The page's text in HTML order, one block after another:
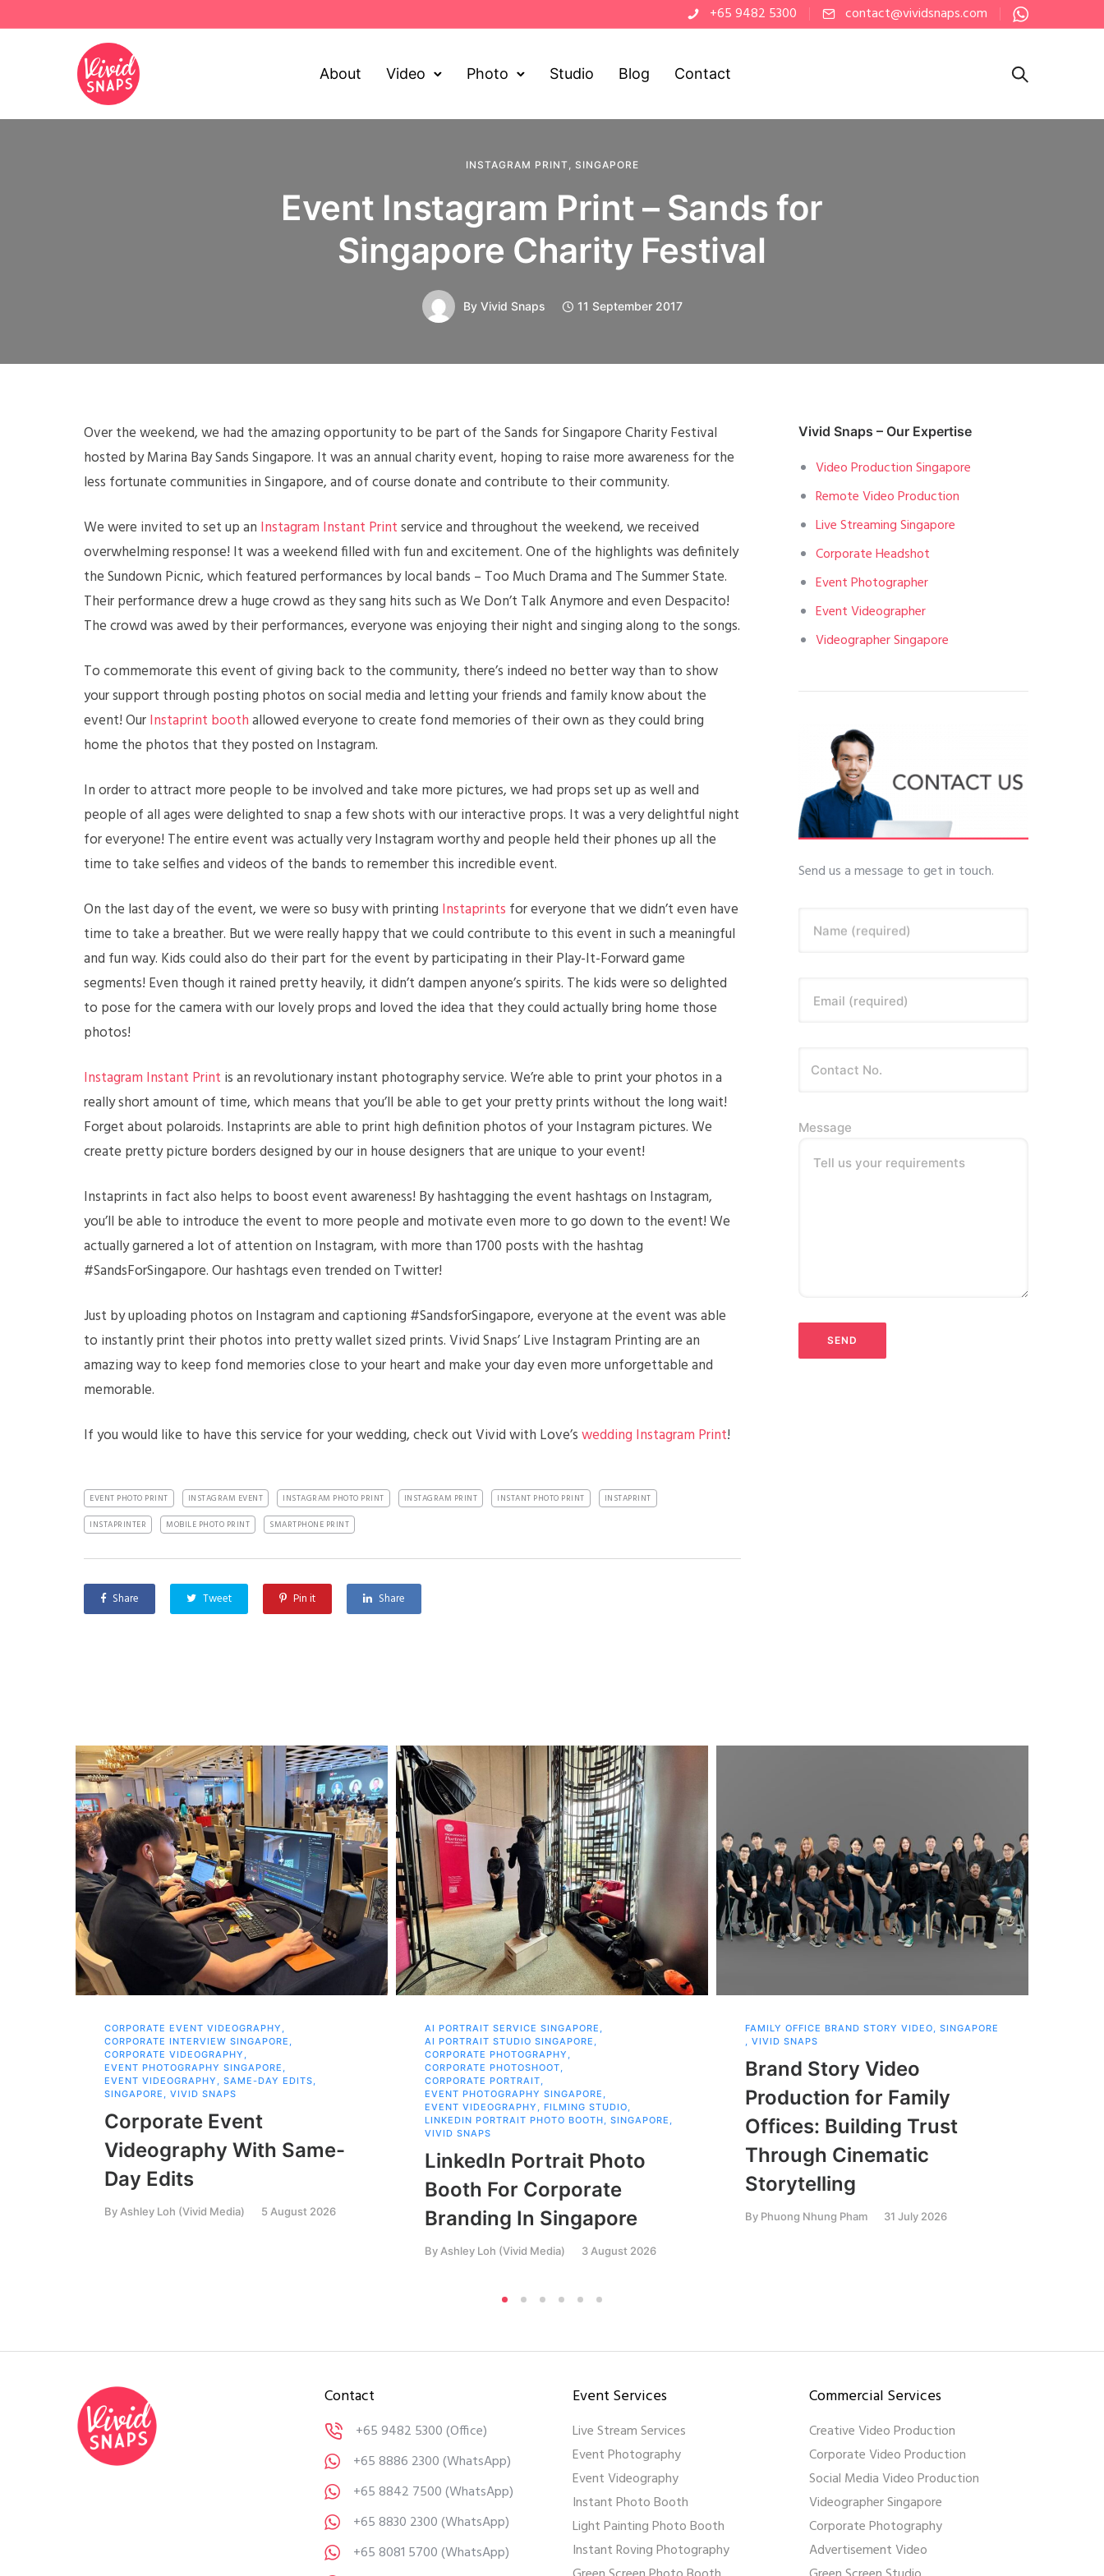
+65 9482 5300 contact@vividsnaps.com
About Video Photo Studio Blog Contact
INSTAGRAM PRINT, SINGAPORE
Event Instagram Print – Sands for
Singapore Charity Festival
By Vivid Snaps 11 September 2017
Over the weekend, we had the amazing opportunity to be part of the Sands for Singapore Charity Festival
hosted by Marina Bay Sands Singapore. It was an annual charity event, hoping to raise more awareness for the
less fortunate communities in Singapore, and of course donate and contribute to their community.
We were invited to set up an Instagram Instant Printservice and throughout the weekend, we received
overwhelming response! It was a weekend filled with fun and excitement. One of the highlights was definitely
the Sundown Picnic, which featured performances by local bands – Too Much Drama and The Summer State.
Their performance drew a huge crowd as they sang hits such as We Don’t Talk Anymore and even Despacito!
The crowd was awed by their performances, everyone was enjoying their night and singing along to the songs.
To commemorate this event of giving back to the community, there’s indeed no better way than to show
your support through posting photos on social media and letting your friends and family know about the
event! OurInstaprint boothallowed everyone to create fond memories of their own as they could bring
home the photos that they posted on Instagram.
In order to attract more people to be involved and take more pictures, we had props set up as well and
people of all ages were delighted to snap a few shots with our interactive props. It was a very delightful night
for everyone! The entire event was actually very Instagram worthy and people held their phones up all the
time to take selfies and videos of the bands to remember this incredible event.
On the last day of the event, we were so busy with printing Instaprints for everyone that we didn’t even have
time to take a breather. But we were really happy that we could contribute to this event in such a meaningful
and fun way. Kids could also do their part for the event by participating in their Play-It-Forward game
segments! Even though it rained pretty heavily, it didn’t dampen anyone’s spirits. The kids were so delighted
to pose for the camera with our lovely props and loved the idea that they could actually bring home those
photos!
Instagram Instant Print is an revolutionary instant photography service. We’re able to print your photos in a
really short amount of time, which means that you’ll be able to get your pretty prints without the long wait!
Forget about polaroids. Instaprints are able to print high definition photos of your Instagram pictures. We
create pretty picture borders designed by our in house designers that are unique to your event!
Instaprints in fact also helps to boost event awareness! By hashtagging the event hashtags on Instagram,
you’ll be able to introduce the event to more people and motivate even more to go down to the event! We
actually garnered a lot of attention on Instagram, with more than 1700 posts with the hashtag
#SandsForSingapore. Our hashtags even trended on Twitter!
Just by uploading photos on Instagram and captioning #SandsforSingapore, everyone at the event was able
to instantly print their photos into pretty wallet sized prints. Vivid Snaps’ Live Instagram Printing are an
amazing way to keep fond memories close to your heart and make your day even more unforgettable and
memorable.
If you would like to have this service for your wedding, check out Vivid with Love’swedding Instagram Print!
EVENT PHOTO PRINT INSTAGRAM EVENT INSTAGRAM PHOTO PRINT INSTAGRAM PRINT INSTANT PHOTO PRINT
INSTAPRINT
INSTAPRINTER
MOBILE PHOTO PRINT SMARTPHONE PRINT
Share Tweet Pin it Share
Vivid Snaps – Our Expertise
Video Production Singapore
Remote Video Production
Live Streaming Singapore
Corporate Headshot
Event Photographer
Event Videographer
Videographer Singapore
Send us a message to get in touch.
Name (required)
Email (required)
Message
Tell us your requirements
CORPORATE EVENT VIDEOGRAPHY ,
CORPORATE INTERVIEW SINGAPORE ,
CORPORATE VIDEOGRAPHY ,
EVENT PHOTOGRAPHY SINGAPORE ,
EVENT VIDEOGRAPHY , SAME-DAY EDITS,
SINGAPORE , VIVID SNAPS
Corporate Event
Videography With Same-
Day Edits
By Ashley Loh (Vivid Media) 5 August 2026
AI PORTRAIT SERVICE SINGAPORE ,
AI PORTRAIT STUDIO SINGAPORE ,
CORPORATE PHOTOGRAPHY ,
CORPORATE PHOTOSHOOT,
CORPORATE PORTRAIT,
EVENT PHOTOGRAPHY SINGAPORE ,
EVENT VIDEOGRAPHY , FILMING STUDIO,
LINKEDIN PORTRAIT PHOTO BOOTH, SINGAPORE ,
VIVID SNAPS
LinkedIn Portrait Photo
Booth For Corporate
Branding In Singapore
By Ashley Loh (Vivid Media) 3 August 2026
FAMILY OFFICE BRAND STORY VIDEO, SINGAPORE
, VIVID SNAPS
Brand Story Video
Production for Family
Offices: Building Trust
Through Cinematic
Storytelling
By Phuong Nhung Pham 31 July 2026
Contact
+65 9482 5300(Office)
+65 8886 2300(WhatsApp)
+65 8842 7500(WhatsApp)
+65 8830 2300(WhatsApp)
+65 8081 5700(WhatsApp)
Event Services
Live Stream Services
Event Photography
Event Videography
Instant Photo Booth
Light Painting Photo Booth
Instant Roving Photography
Commercial Services
Creative Video Production
Corporate Video Production
Social Media Video Production
Videographer Singapore
Corporate Photography
Advertisement Video